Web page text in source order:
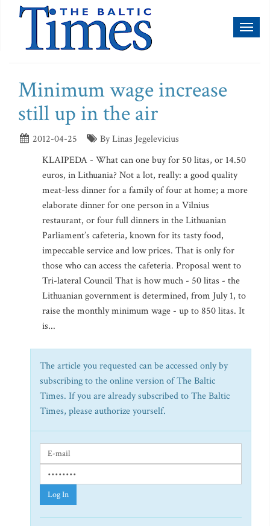
Minimum wage increase
still up in the air
2012-04-25
By Linas Jegelevicius
KLAIPEDA - What can one buy for 50 litas, or 14.50
euros, in Lithuania? Not a lot, really: a good quality
meat-less dinner for a family of four at home; a more
elaborate dinner for one person in a Vilnius
restaurant, or four full dinners in the Lithuanian
Parliament’s cafeteria, known for its tasty food,
impeccable service and low prices. That is only for
those who can access the cafeteria. Proposal went to
Tri-lateral Council That is how much - 50 litas - the
Lithuanian government is determined, from July 1, to
raise the monthly minimum wage - up to 850 litas. It
is...
The article you requested can be accessed only by
subscribing to the online version of The Baltic
Times. If you are already subscribed to The Baltic
Times, please authorize yourself.
Log In